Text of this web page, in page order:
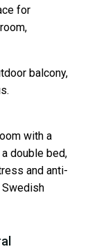
for
balcony,
with a
double bed,
and anti-